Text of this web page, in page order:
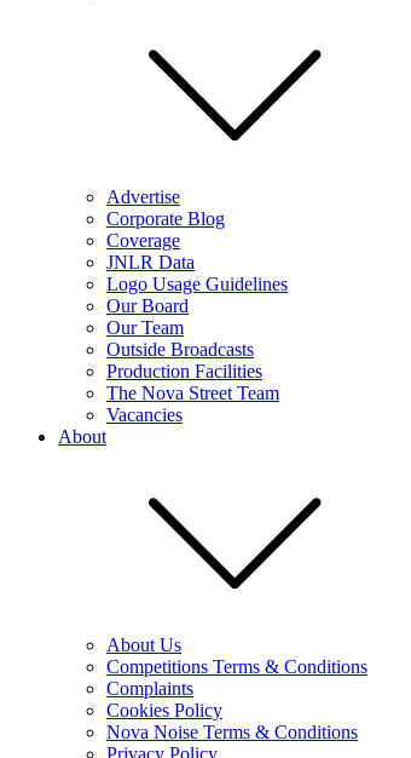
Advertise
Corporate Blog
Coverage
JNLR Data
Logo Usage Guidelines
Our Board
Our Team
Outside Broadcasts
Production Facilities
The Nova Street Team
Vacancies
About
About Us
Competitions Terms & Conditions
Complaints
Cookies Policy
Nova Noise Terms & Conditions
Privacy Policy